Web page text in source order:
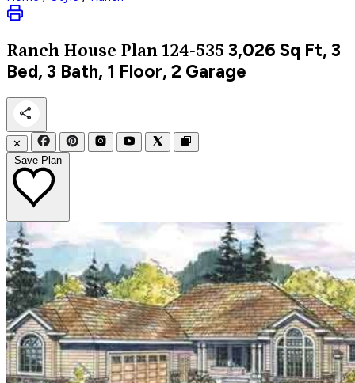
Ranch House Plan 124-535 3,026 Sq Ft, 3
Bed, 3 Bath, 1 Floor, 2 Garage
✕
Save Plan